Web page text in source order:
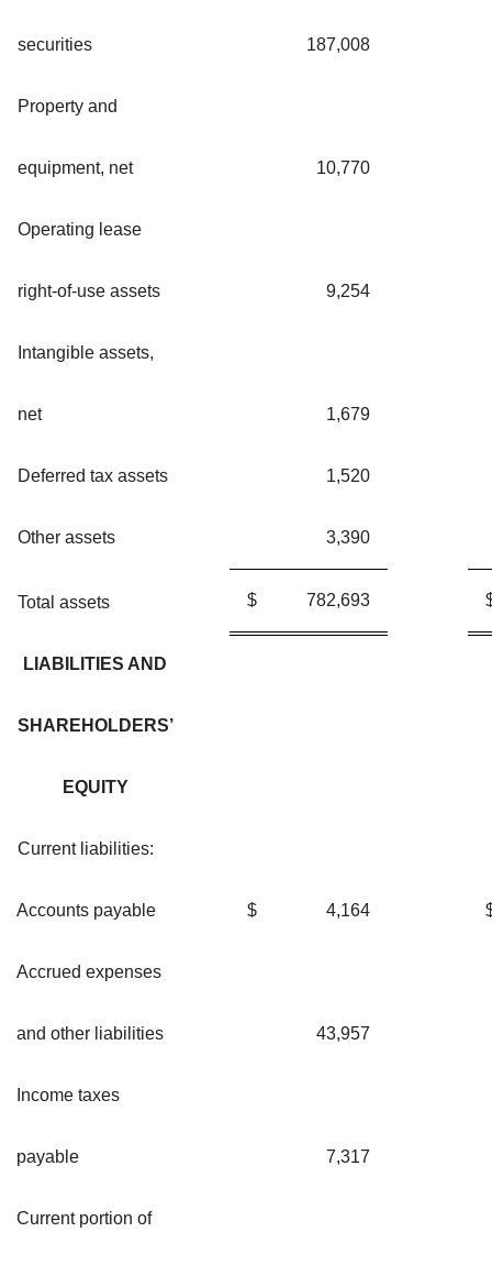
securities 187,008
Property and
equipment, net 10,770
Operating lease
right-of-use assets 9,254
Intangible assets,
net 1,679
Deferred tax assets 1,520
Other assets 3,390
Total assets $ 782,693
LIABILITIES AND
SHAREHOLDERS’
EQUITY
Current liabilities:
Accounts payable $ 4,164
Accrued expenses
and other liabilities 43,957
Income taxes
payable 7,317
Current portion of